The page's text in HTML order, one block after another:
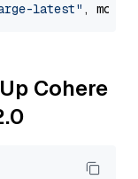
latest" ,
Cohere